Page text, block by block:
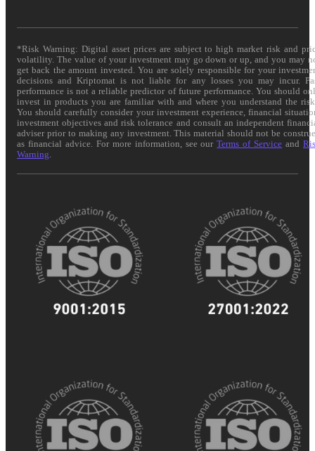
*Risk Warning: Digital asset prices are subject to high market risk and
volatility. The value of your investment may go down or up, and you may
get back the amount invested. You are solely responsible for your
decisions and Kriptomat is not liable for any losses you may incur.
performance is not a reliable predictor of future performance. You should
invest in products you are familiar with and where you understand the
You should carefully consider your investment experience, financial
investment objectives and risk tolerance and consult an independent
adviser prior to making any investment. This material should not be
as financial advice. For more information, see ourTerms of Service and
Warning